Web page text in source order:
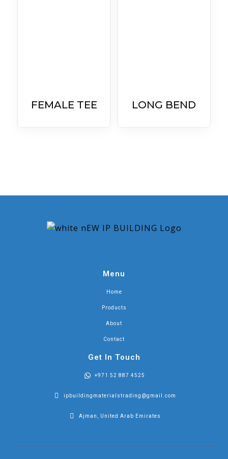
FEMALE TEE LONG BEND
Menu
Home
Products
About
Contact
Get In Touch
+971 52 887 4525
ipbuildingmaterialstrading@gmail.com
Ajman, United Arab Emirates